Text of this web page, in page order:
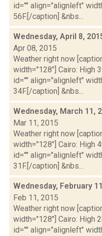
id="" align="alignleft"
56F.[/caption] &nbs...
Wednesday, April 8,
Apr 08, 2015
Weather right now
width="128"] Cairo: High
id="" align="alignleft"
34F.[/caption] &nbs...
Wednesday, March 11,
Mar 11, 2015
Weather right now
width="128"] Cairo: High
id="" align="alignleft"
31F.[/caption] &nbs...
Wednesday, February
Feb 11, 2015
Weather right now
width="128"] Cairo: High
id="" align="alignleft"